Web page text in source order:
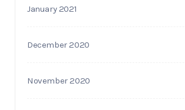
January 2021
December 2020
November 2020